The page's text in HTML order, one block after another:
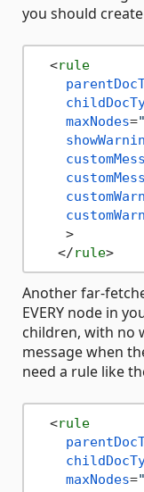
you should
<rule
maxNodes=
    >
</rule>
Another far-
EVERY node in
children, with no
message when
need a rule like
<rule
maxNodes=